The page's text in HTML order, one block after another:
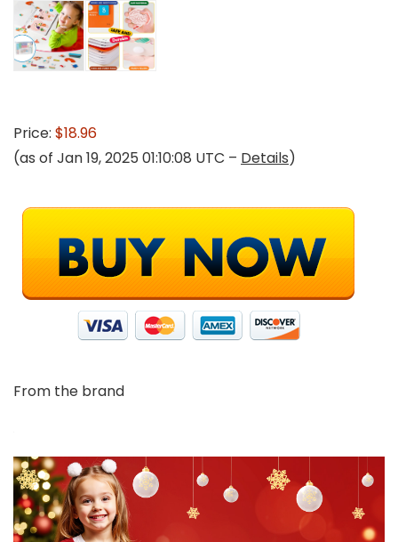
Price: $18.96
(as of Jan 19, 2025 01:10:08 UTC – Details)
From the brand